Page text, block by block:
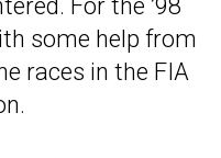
For the ’98
some help from
races in the FIA